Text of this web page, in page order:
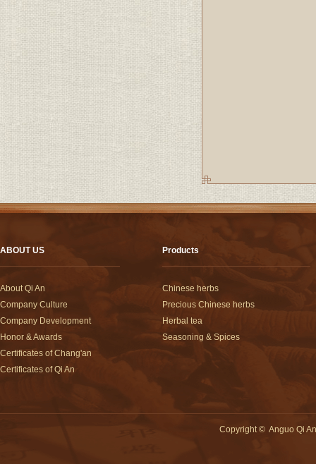
ABOUT US
About Qi An
Company Culture
Company Development
Honor & Awards
Certificates of Chang'an
Certificates of Qi An
Products
Chinese herbs
Precious Chinese herbs
Herbal tea
Seasoning & Spices
Copyright©Anguo Qi